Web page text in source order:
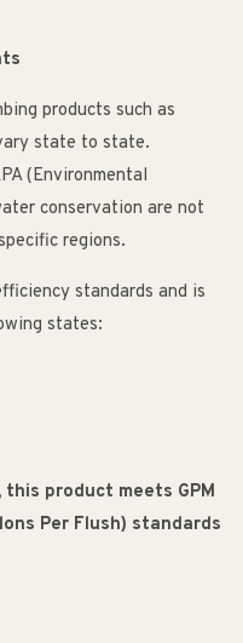
products such as
state to state.
(Environmental
conservation are not
regions.
standards and is
states:
product meets GPM
Per Flush) standards